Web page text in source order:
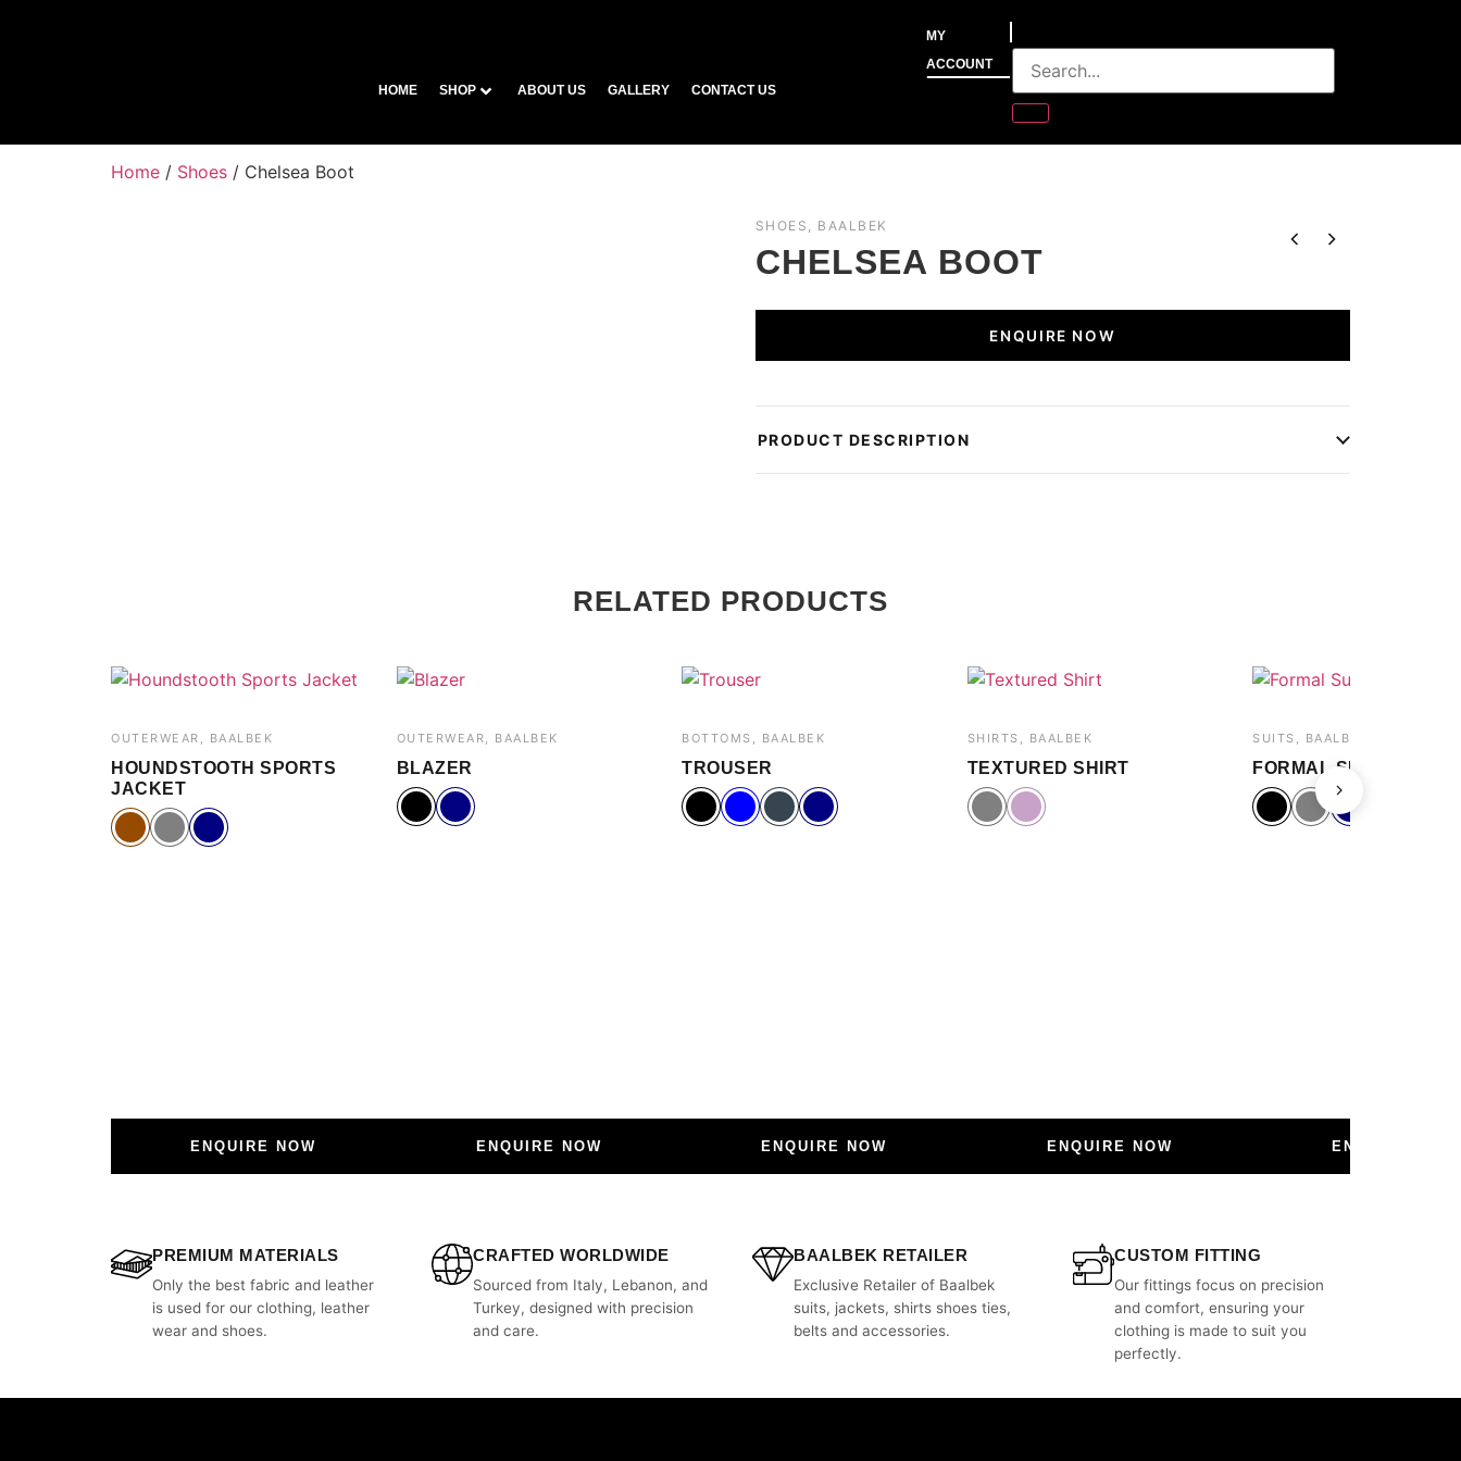
HOME SHOP ABOUT US GALLERY CONTACT US
MY
ACCOUNT
Home / Shoes / Chelsea Boot
SHOES, BAALBEK
CHELSEA BOOT
ENQUIRE NOW
PRODUCT DESCRIPTION
RELATED PRODUCTS
OUTERWEAR, BAALBEK
HOUNDSTOOTH SPORTS
JACKET
ENQUIRE NOW
OUTERWEAR, BAALBEK
BLAZER
ENQUIRE NOW
BOTTOMS, BAALBEK
TROUSER
ENQUIRE NOW
SHIRTS, BAALBEK
TEXTURED SHIRT
ENQUIRE NOW
SUITS, BAALBEK
FORMAL SUIT
ENQUIRE NOW
PREMIUM MATERIALS
Only the best fabric and leather
is used for our clothing, leather
wear and shoes.
CRAFTED WORLDWIDE
Sourced from Italy, Lebanon, and
Turkey, designed with precision
and care.
BAALBEK RETAILER
Exclusive Retailer of Baalbek
suits, jackets, shirts shoes ties,
belts and accessories.
CUSTOM FITTING
Our fittings focus on precision
and comfort, ensuring your
clothing is made to suit you
perfectly.